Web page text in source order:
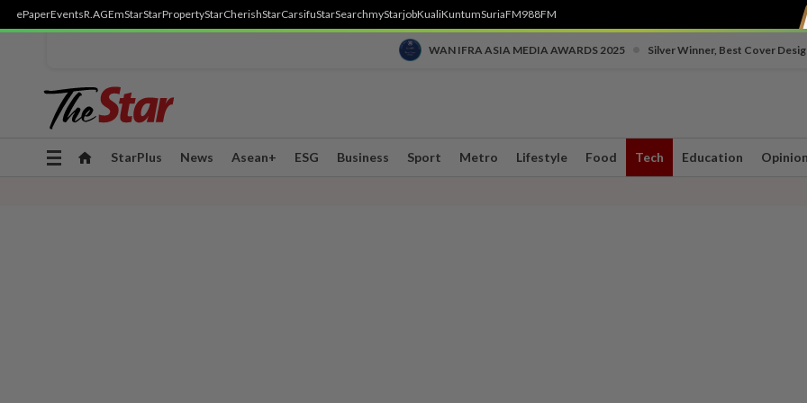
ePaperEventsR.AGEmStarStarPropertyStarCherishStarCarsifuStarSearchmyStarjobKualiKuntumSuriaFM988FM
WAN IFRA ASIA MEDIA AWARDS 2025 Silver Winner, Best Cover
Toggle
StarPlus News Asean+ ESG Business Sport Metro Lifestyle Food Tech Education Opinion